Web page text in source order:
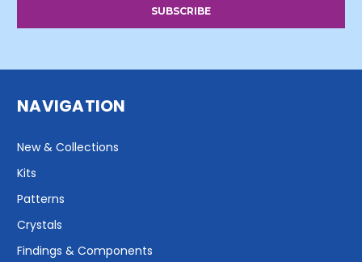
NAVIGATION
New & Collections
Kits
Patterns
Crystals
Findings & Components